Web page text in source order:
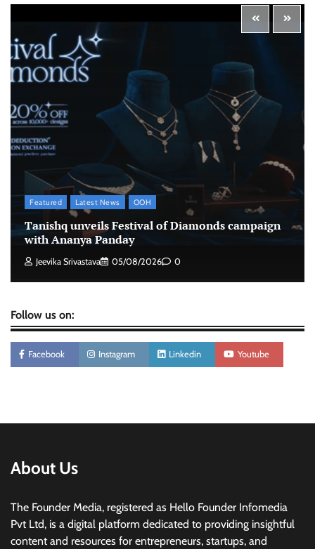
ASCI review finds most summer
advertisements made misleading claims
The Founder 07/08/2026
Xiaomi PatchWall partners Ventes Avenues
and SuperCTV for premium CTV advertising
The Founder
Stratbeans brings AI-powered learning
intelligence to healthcare workforce training
Featured Latest News OOH
Tanishq unveils Festival of Diamonds campaign
with Ananya Panday
Jeevika Srivastava 05/08/2026 0
Follow us on:
Facebook Instagram Linkedin Youtube
About Us
The Founder Media, registered as Hello Founder Infomedia
Pvt Ltd, is a digital platform dedicated to providing insightful
content and resources for entrepreneurs, startups, and